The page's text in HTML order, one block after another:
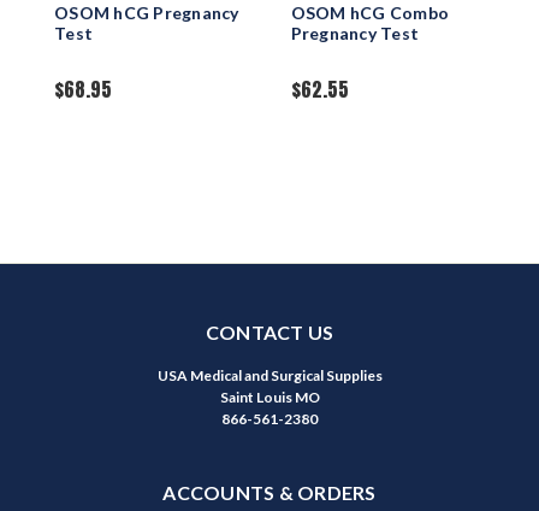
OSOM hCG Pregnancy
Test
$68.95
OSOM hCG Combo
Pregnancy Test
$62.55
CONTACT US
USA Medical and Surgical Supplies
Saint Louis MO
866-561-2380
ACCOUNTS & ORDERS